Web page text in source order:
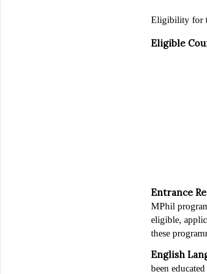
Eligibility for
Eligible
Entrance
MPhil
eligible,
these
English
been